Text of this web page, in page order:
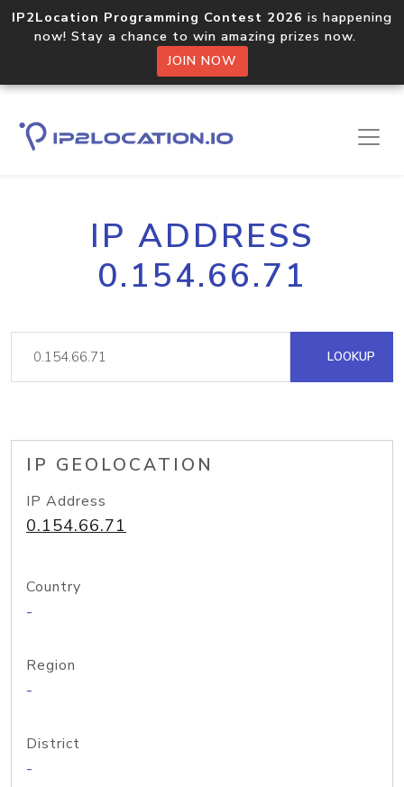
IP2Location Programming Contest 2026 is happening
now! Stay a chance to win amazing prizes now.
JOIN NOW
IP ADDRESS
0.154.66.71
LOOKUP
IP GEOLOCATION
IP Address
0.154.66.71
Country
-
Region
-
District
-